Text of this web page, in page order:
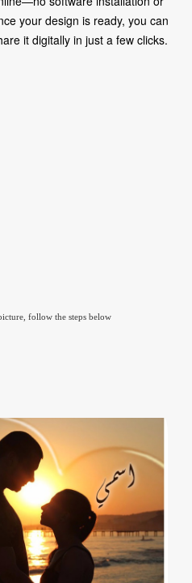
your design is ready, you can
it digitally in just a few clicks.
follow the steps below